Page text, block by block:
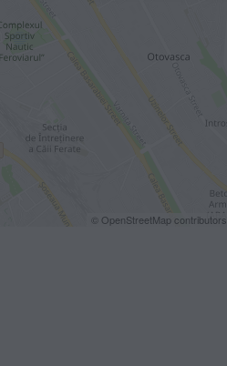
© OpenStreetMap contributors